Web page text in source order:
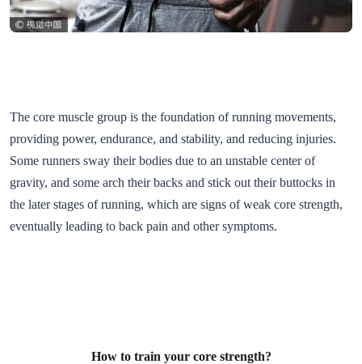
The core muscle group is the foundation of running movements,
providing power, endurance, and stability, and reducing injuries.
Some runners sway their bodies due to an unstable center of
gravity, and some arch their backs and stick out their buttocks in
the later stages of running, which are signs of weak core strength,
eventually leading to back pain and other symptoms.
How to train your core strength?